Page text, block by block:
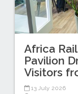
Africa
Pavilion
Visitors
13 July 2026